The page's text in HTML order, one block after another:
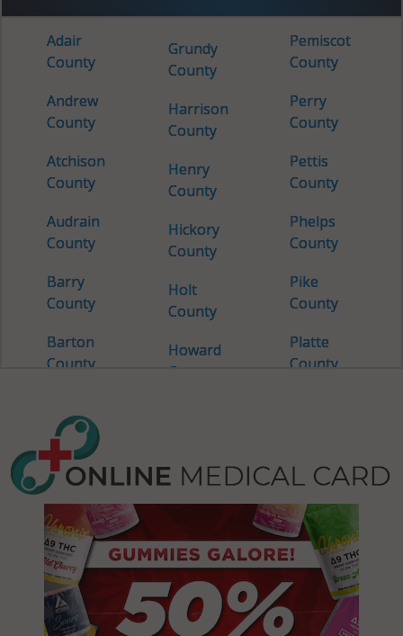
Adair
County
Andrew
County
Atchison
County
Audrain
County
Barry
County
Barton
County
County
Benton
County
Bollinger
County
Boone
County
Grundy
County
Harrison
County
Henry
County
Hickory
County
Holt
County
Howard
County
Iron
County
County
Jasper
County
Pemiscot
County
Perry
County
Pettis
County
Phelps
County
Pike
County
Platte
County
Pulaski
County
Putnam
County
Ralls
County